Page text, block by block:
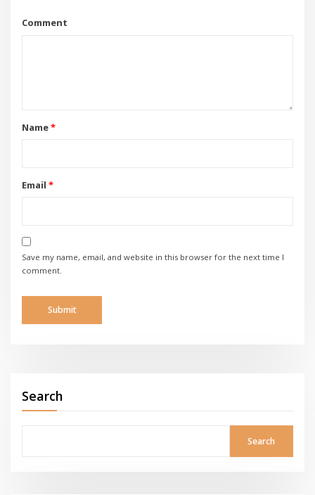
Comment
Name*
Email *
Save my name, email, and website in this browser for the next time I
comment.
Search
Search